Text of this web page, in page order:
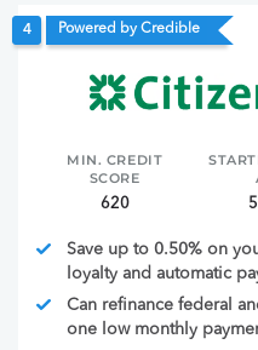
4 Powered by Credible
MIN. CREDIT
SCORE
620
Save up to 0.50% on
loyalty and automatic
Can refinance federal
one low monthly